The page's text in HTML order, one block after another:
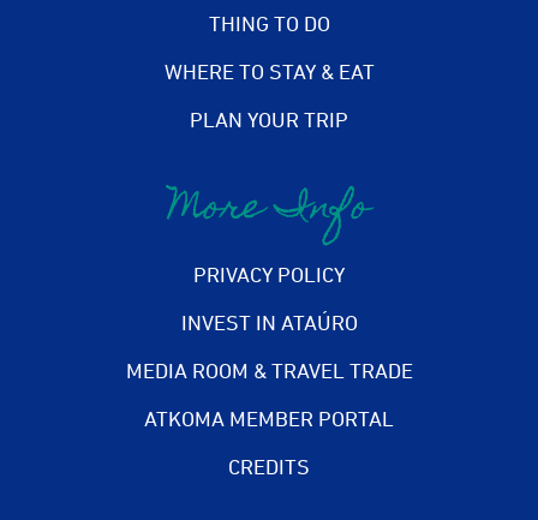
THING TO DO
WHERE TO STAY & EAT
PLAN YOUR TRIP
More Info
PRIVACY POLICY
INVEST IN ATAÚRO
MEDIA ROOM & TRAVEL TRADE
ATKOMA MEMBER PORTAL
CREDITS